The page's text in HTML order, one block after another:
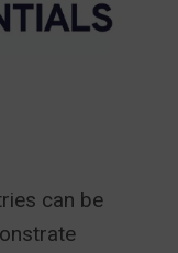
can be